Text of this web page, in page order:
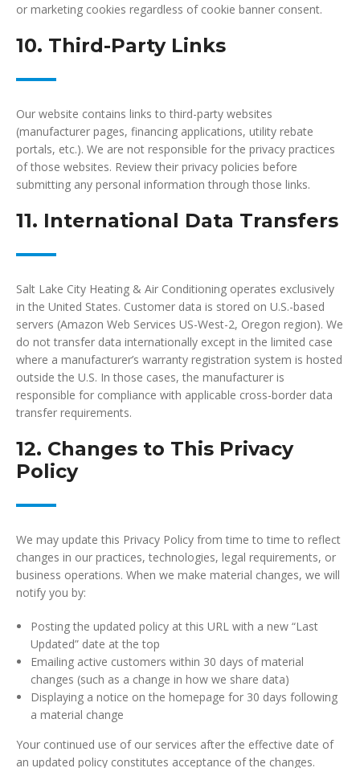
or marketing cookies regardless of cookie banner consent.
10. Third-Party Links
Our website contains links to third-party websites
(manufacturer pages, financing applications, utility rebate
portals, etc.). We are not responsible for the privacy practices
of those websites. Review their privacy policies before
submitting any personal information through those links.
11. International Data Transfers
Salt Lake City Heating & Air Conditioning operates exclusively
in the United States. Customer data is stored on U.S.-based
servers (Amazon Web Services US-West-2, Oregon region). We
do not transfer data internationally except in the limited case
where a manufacturer’s warranty registration system is hosted
outside the U.S. In those cases, the manufacturer is
responsible for compliance with applicable cross-border data
transfer requirements.
12. Changes to This Privacy
Policy
We may update this Privacy Policy from time to time to reflect
changes in our practices, technologies, legal requirements, or
business operations. When we make material changes, we will
notify you by:
Posting the updated policy at this URL with a new “Last
Updated” date at the top
Emailing active customers within 30 days of material
changes (such as a change in how we share data)
Displaying a notice on the homepage for 30 days following
a material change
Your continued use of our services after the effective date of
an updated policy constitutes acceptance of the changes.